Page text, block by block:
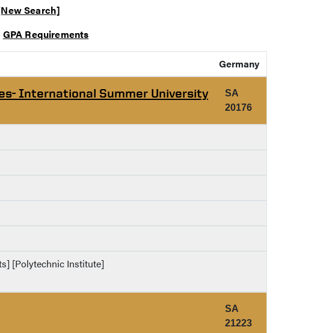
Search]
GPA Requirements
Germany
International Summer University
SA
20176
[Polytechnic Institute]
SA
21223